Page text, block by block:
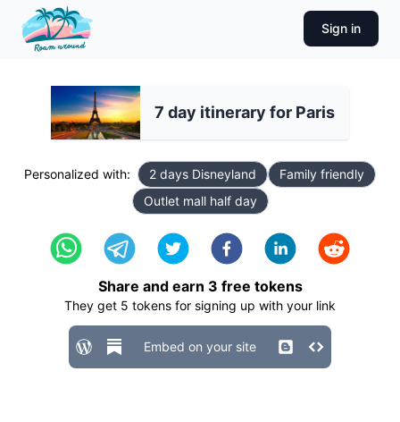
Sign in
7 day itinerary for Paris
Personalized with: 2 days Disneyland
Family friendly
Outlet mall half day
Share and earn 3 free tokens
They get 5 tokens for signing up with your link
Embed on your site